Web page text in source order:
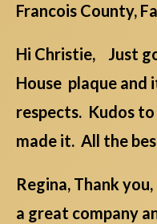
Francois County,
Hi Christie, Just
House plaque and
respects. Kudos
made it. All the
Regina, Thank
a great company